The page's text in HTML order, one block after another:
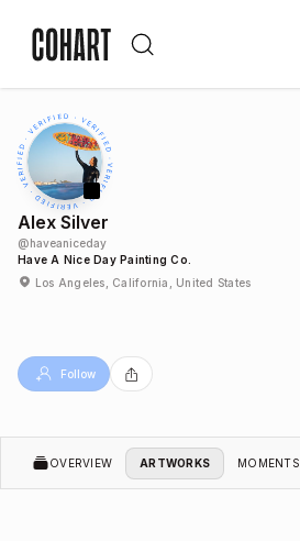
Alex Silver
@haveaniceday
Have A Nice Day Painting Co.
Los Angeles, California, United States
Follow
OVERVIEW ARTWORKS MOMENTS